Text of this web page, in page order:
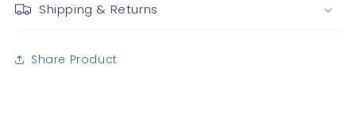
Shipping & Returns
Share Product